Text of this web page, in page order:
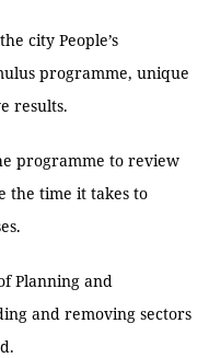
city People’s
programme, unique
results.
programme to review
the time it takes to
Planning and
and removing sectors